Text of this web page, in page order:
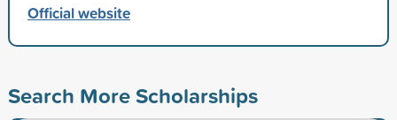
Official website
Search More Scholarships